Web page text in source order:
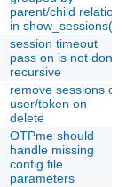
parent/child relation
in show_sessions()
session timeout
pass on is not done
recursive
remove sessions of
user/token on
delete
OTPme should
handle missing
config file
parameters